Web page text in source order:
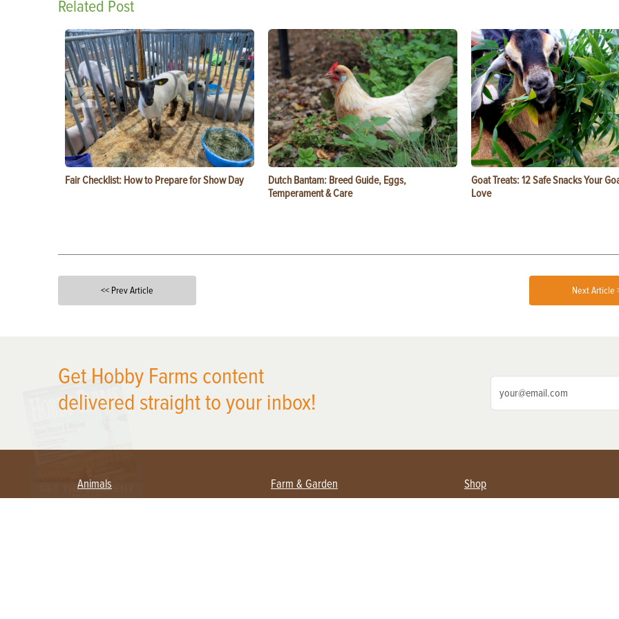
Related Post
Fair Checklist: How to Prepare for Show Day
Dutch Bantam: Breed Guide, Eggs,
Temperament & Care
Goat Treats: 12 Safe Snacks Your
Love
<< Prev Article Next Article
Get Hobby Farms content
delivered straight to your inbox!
Animals Farm & Garden Shop